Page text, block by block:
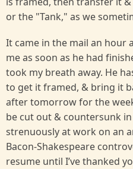
or the "Tank," as we
It came in the mail an hour
me as soon as he had
took my breath away. He
to get it framed, & bring it
after tomorrow for the
be cut out & countersunk
strenuously at work on an
Bacon-Shakespeare
resume until I’ve thanked